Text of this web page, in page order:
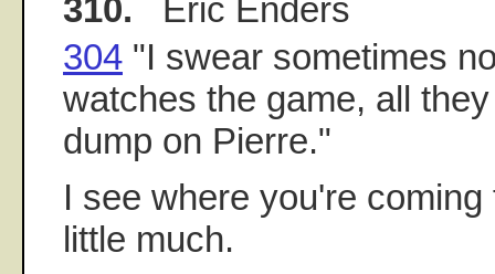
310. Eric Enders
304 "I swear sometimes
watches the game, all
dump on Pierre."
I see where you're
little much.